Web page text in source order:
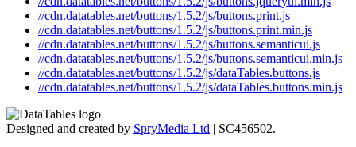
//cdn.datatables.net/buttons/1.5.2/js/buttons.print.js
//cdn.datatables.net/buttons/1.5.2/js/buttons.print.min.js
//cdn.datatables.net/buttons/1.5.2/js/buttons.semanticui.js
//cdn.datatables.net/buttons/1.5.2/js/buttons.semanticui.min.js
//cdn.datatables.net/buttons/1.5.2/js/dataTables.buttons.js
//cdn.datatables.net/buttons/1.5.2/js/dataTables.buttons.min.js
Designed and created by SpryMedia Ltd | SC456502.